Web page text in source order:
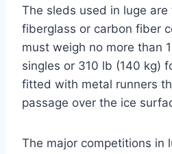
The sleds used in luge
fiberglass or carbon fiber
must weigh no more than
singles or 310 lb (140 kg)
fitted with metal runners
passage over the ice
The major competitions in